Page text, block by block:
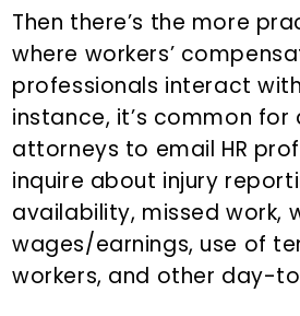
Then there’s the more
where workers’
professionals interact with
instance, it’s common for
attorneys to email HR
inquire about injury
availability, missed work,
wages/earnings, use of
workers, and other day-